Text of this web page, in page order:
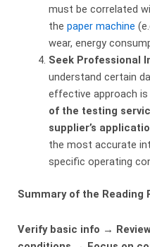
must be correlated
the paper machine
wear, energy
Seek Professional
understand certain
effective approach
of the testing
supplier’s
the most accurate
specific operating
Summary of the Reading
Verify basic info →